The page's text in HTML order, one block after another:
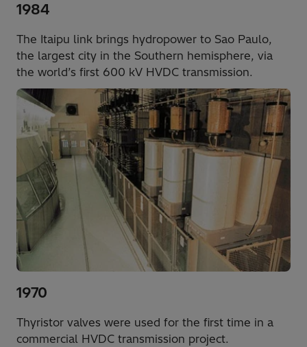
1984
The Itaipu link brings hydropower to Sao Paulo,
the largest city in the Southern hemisphere, via
the world’s first 600 kV HVDC transmission.
1970
Thyristor valves were used for the first time in a
commercial HVDC transmission project.